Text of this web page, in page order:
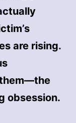
are rising.
them—the
obsession.